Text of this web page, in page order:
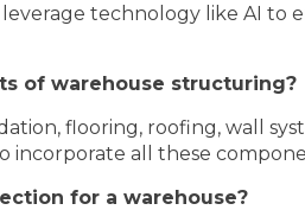
technology like AI to
of warehouse structuring?
flooring, roofing, wall
incorporate all these
for a warehouse?